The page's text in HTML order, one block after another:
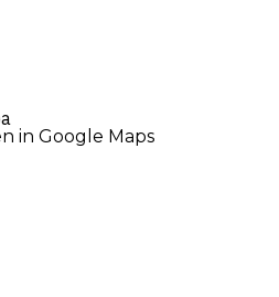
in Google Maps